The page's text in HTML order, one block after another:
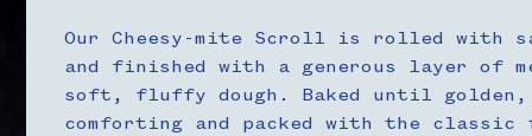
Our Cheesy-mite Scroll is rolled with
and finished with a generous layer of
soft, fluffy dough. Baked until
comforting and packed with the classic